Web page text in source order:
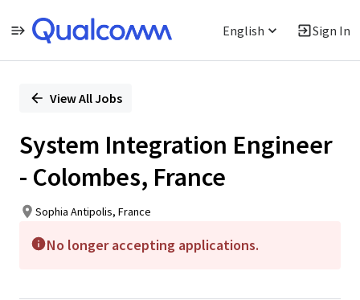
English Sign In
PositionView All Jobs
System Integration Engineer
- Colombes, France
Sophia Antipolis, France
No longer accepting applications.